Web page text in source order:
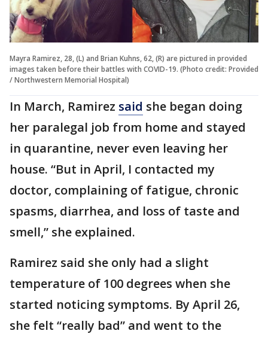
Mayra Ramirez, 28, (L) and Brian Kuhns, 62, (R) are pictured in provided
images taken before their battles with COVID-19. (Photo credit: Provided
/ Northwestern Memorial Hospital)
In March, Ramirez said she began doing
her paralegal job from home and stayed
in quarantine, never even leaving her
house. “But in April, I contacted my
doctor, complaining of fatigue, chronic
spasms, diarrhea, and loss of taste and
smell,” she explained.
Ramirez said she only had a slight
temperature of 100 degrees when she
started noticing symptoms. By April 26,
she felt “really bad” and went to the